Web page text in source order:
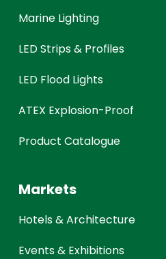
Marine Lighting
LED Strips & Profiles
LED Flood Lights
ATEX Explosion-Proof
Product Catalogue
Markets
Hotels & Architecture
Events & Exhibitions